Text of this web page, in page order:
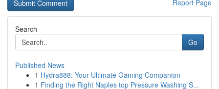
Report Page
Search
Go
Published News
1 Hydra888: Your Ultimate Gaming Companion
1 Finding the Right Naples top Pressure Washing S...